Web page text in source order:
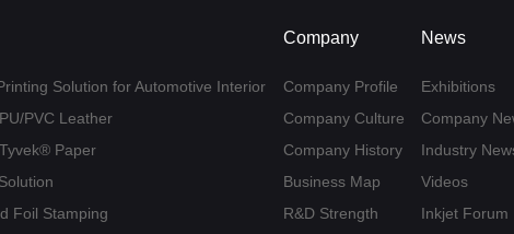
Solution for Automotive Interior
PVC Leather
Paper
Foil Stamping
Company
Company Profile
Company Culture
Company History
Business Map
R&D Strength
News
Exhibitions
Company
Industry
Videos
Inkjet Forum